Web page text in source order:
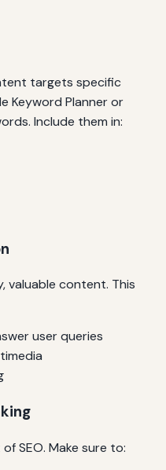
targets specific
Keyword Planner or
Include them in:
valuable content. This
user queries
SEO. Make sure to: